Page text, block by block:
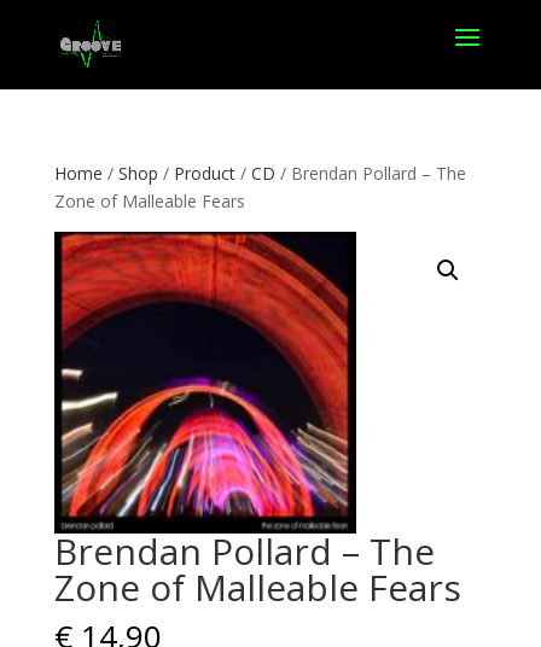
Home / Shop / Product/ CD / Brendan Pollard – The
Zone of Malleable Fears
Brendan Pollard – The
Zone of Malleable Fears
€14,90